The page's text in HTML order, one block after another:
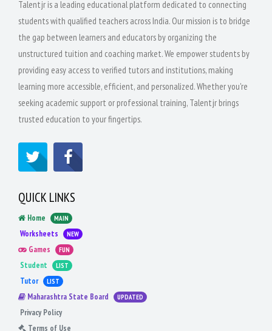
Talentjr is a leading educational platform dedicated to connecting
students with qualified teachers across India. Our mission is to bridge
the gap between learners and educators by organizing the
unstructured tuition and coaching market. We empower students by
providing easy access to verified tutors and institutions, making
learning more accessible, efficient, and personalized. Whether you're
seeking academic support or professional training, Talentjr brings
trusted education to your fingertips.
QUICK LINKS
Home MAIN
Worksheets NEW
Games FUN
Student LIST
Tutor LIST
Maharashtra State Board UPDATED
Privacy Policy
Terms of Use